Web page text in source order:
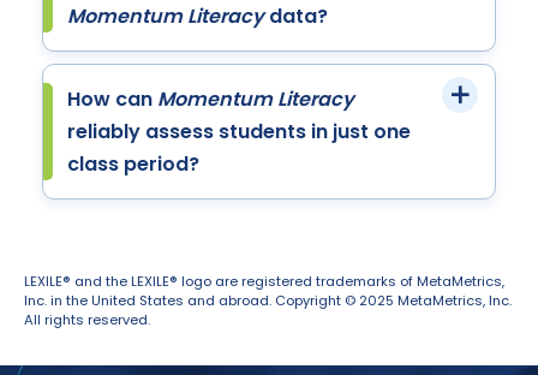
Momentum Literacydata?
How can Momentum Literacy
reliably assess students in just one
class period?
LEXILE® and the LEXILE® logo are registered trademarks of MetaMetrics,
Inc. in the United States and abroad. Copyright © 2025 MetaMetrics, Inc.
All rights reserved.